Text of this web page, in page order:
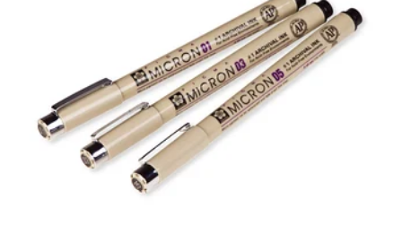
Sakura Pigma
Micron Pens